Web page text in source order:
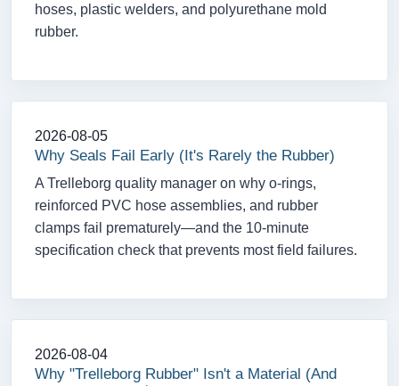
hoses, plastic welders, and polyurethane mold
rubber.
2026-08-05
Why Seals Fail Early (It's Rarely the Rubber)
A Trelleborg quality manager on why o-rings,
reinforced PVC hose assemblies, and rubber
clamps fail prematurely—and the 10-minute
specification check that prevents most field failures.
2026-08-04
Why "Trelleborg Rubber" Isn't a Material (And